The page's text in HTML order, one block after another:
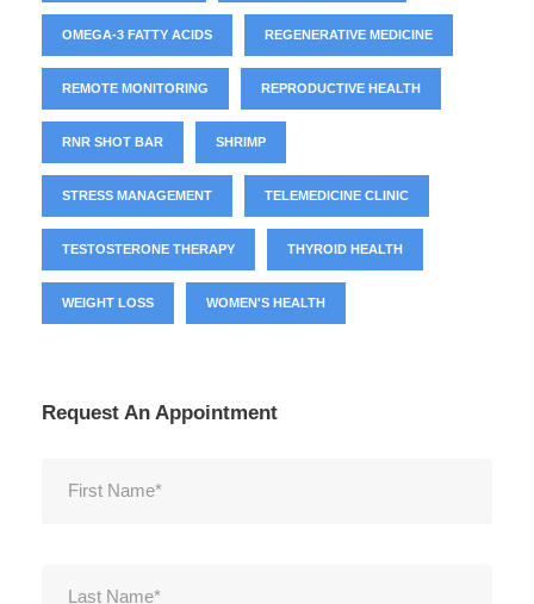
OMEGA-3 FATTY ACIDS REGENERATIVE MEDICINE
REMOTE MONITORING REPRODUCTIVE HEALTH
RNR SHOT BAR SHRIMP
STRESS MANAGEMENT TELEMEDICINE CLINIC
TESTOSTERONE THERAPY THYROID HEALTH
WEIGHT LOSS WOMEN'S HEALTH
Request An Appointment